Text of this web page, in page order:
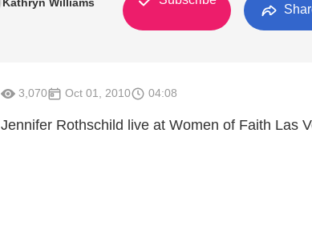
3,070 Oct 01, 2010 04:08
Jennifer Rothschild live at Women of Faith Las